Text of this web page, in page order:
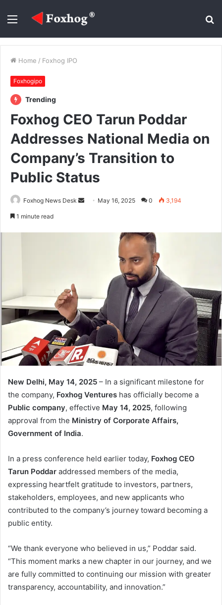
Menu
Home / Foxhog IPO
Foxhogipo
Trending
Foxhog CEO Tarun Poddar
Addresses National Media on
Company’s Transition to
Public Status
Foxhog News Desk
Send May 16, 2025 0 3,194
1 minute read
New Delhi, May 14, 2025 – In a significant milestone for
the company, Foxhog Ventures has officially become a
Public company, effective May 14, 2025, following
approval from the Ministry of Corporate Affairs,
Government of India.
In a press conference held earlier today, Foxhog CEO
Tarun Poddar addressed members of the media,
expressing heartfelt gratitude to investors, partners,
stakeholders, employees, and new applicants who
contributed to the company’s journey toward becoming a
public entity.
“We thank everyone who believed in us,” Poddar said.
“This moment marks a new chapter in our journey, and we
are fully committed to continuing our mission with greater
transparency, accountability, and innovation.”